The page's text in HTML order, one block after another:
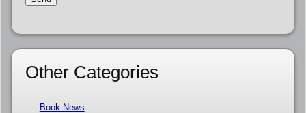
Other Categories
Book News